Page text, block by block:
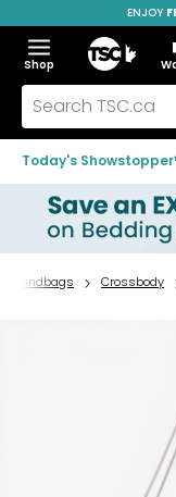
to
navigation
menu
to
main
content
to
footer
ENJOY
Menu
Show
the
menu
Hide
the
menu
Shop
Home
Search
TSC.ca
Today's
Home
Handbags Crossbody